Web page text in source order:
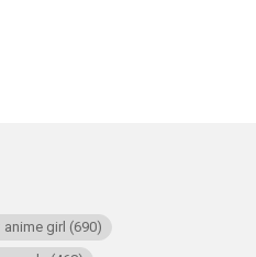
anime girl (690)